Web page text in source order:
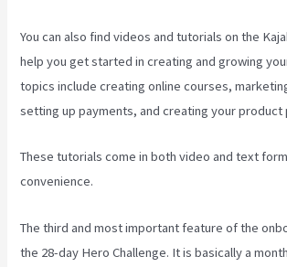
You can also find videos and tutorials on the
help you get started in creating and growing
topics include creating online courses,
setting up payments, and creating your product
These tutorials come in both video and text
convenience.
The third and most important feature of the
the 28-day Hero Challenge. It is basically a